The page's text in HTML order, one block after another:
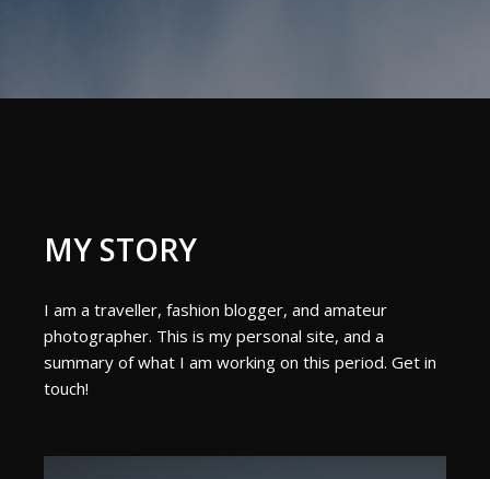
MY STORY
I am a traveller, fashion blogger, and amateur
photographer. This is my personal site, and a
summary of what I am working on this period. Get in
touch!